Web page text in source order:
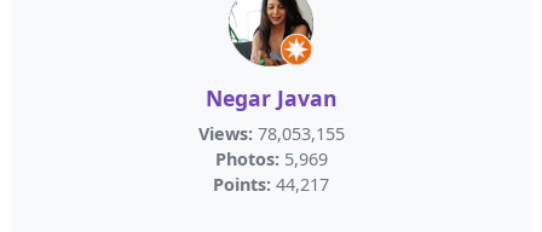
Negar Javan
Views: 78,053,155
Photos: 5,969
Points: 44,217